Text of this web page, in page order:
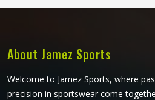
looking for Softshell Jackets
although we operate from Sialkot,
with careful fabric selection and
checks on every finished
About Jamez Sports
Welcome to Jamez Sports, where
precision in sportswear come